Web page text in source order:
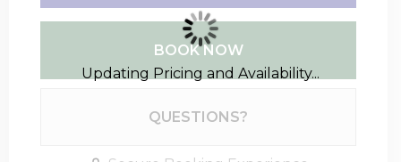
BOOK NOW
QUESTIONS?
Updating Pricing and Availability...